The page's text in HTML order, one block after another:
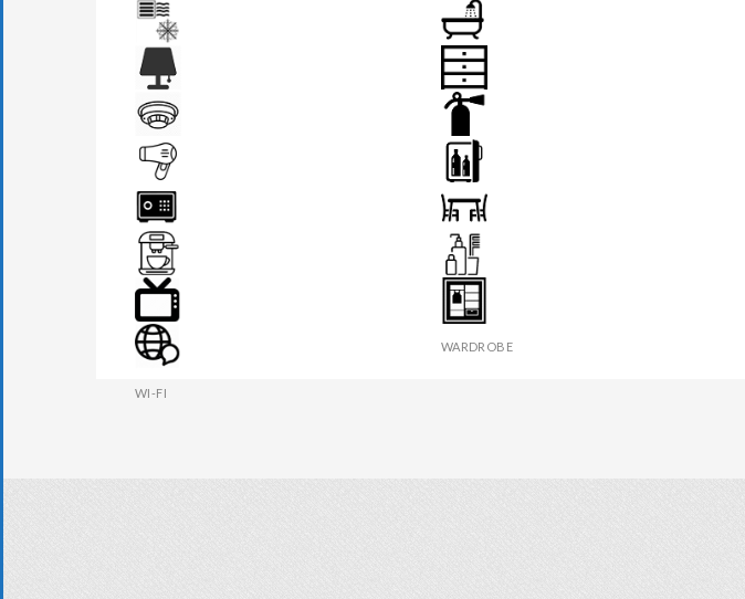
AIR CONDITION BATHROOM
BEDSIDE LAMP DRAWER
FIRE DETECTOR FIRE EXTINGUISHER
HAIR DRYER MINI BAR
SAFE BOX SEATS & TABLE
TEA MAKER TOILETRIES
TV WARDROBE
WI-FI